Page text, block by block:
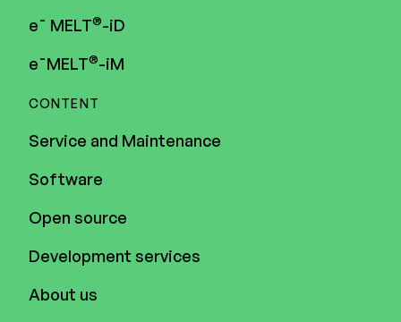
e¯ MELT®-iD
e¯MELT®-iM
CONTENT
Service and Maintenance
Software
Open source
Development services
About us